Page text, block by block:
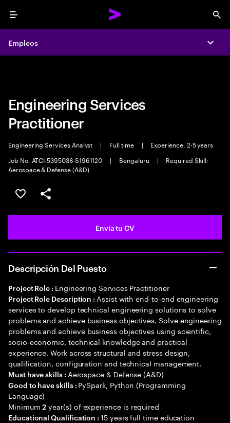
Menu
Empleos
Empleos
Engineering Services
Practitioner
Engineering Services Analyst | Full time |
Experience: 2-5 years
Job No. ATCI-5395038-S1961120
| Bengaluru |
Required Skill:
Aerospace & Defense (A&D)
Guardar oferta
Compartir
Envia tu CV
Descripción Del Puesto
Project Role : Engineering Services Practitioner
Project Role Description : Assist with end-to-end engineering
services to develop technical engineering solutions to solve
problems and achieve business objectives. Solve engineering
problems and achieve business objectives using scientific,
socio-economic, technical knowledge and practical
experience. Work across structural and stress design,
qualification, configuration and technical management.
Must have skills : Aerospace & Defense (A&D)
Good to have skills : PySpark, Python (Programming
Language)
Minimum2 year(s) of experience is required
Educational Qualification :15 years full time education